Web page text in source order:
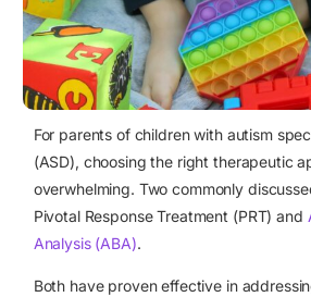
For parents of children with autism
(ASD), choosing the right therapeutic
overwhelming. Two commonly
Pivotal Response Treatment (PRT) and
Analysis (ABA).
Both have proven effective in